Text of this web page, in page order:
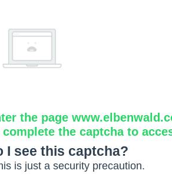
the page
the captcha to
I see this captcha?
is just a security precaution.